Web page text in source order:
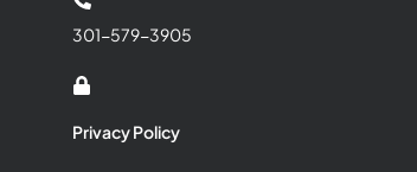
301-579-3905
Privacy Policy